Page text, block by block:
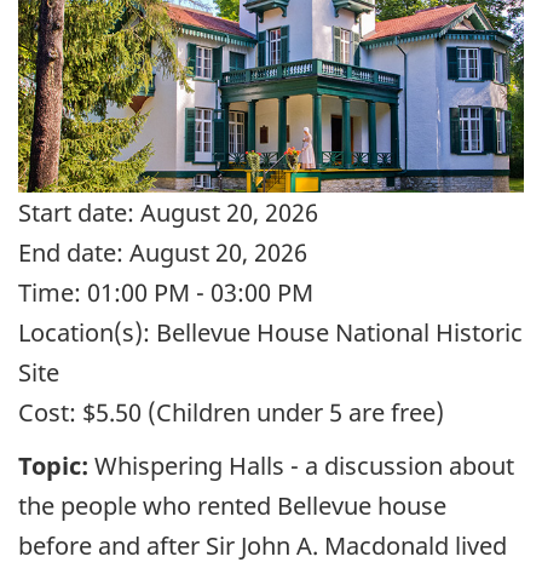
Start date: August 20, 2026
End date: August 20, 2026
Time: 01:00 PM - 03:00 PM
Location(s): Bellevue House National Historic
Site
Cost: $5.50 (Children under 5 are free)
Topic: Whispering Halls - a discussion about
the people who rented Bellevue house
before and after Sir John A. Macdonald lived